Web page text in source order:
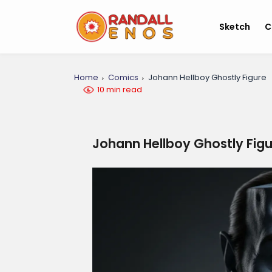
Sketch
Home Comics
Johann Hellboy Ghostly Figure
10 min read
Johann Hellboy Ghostly